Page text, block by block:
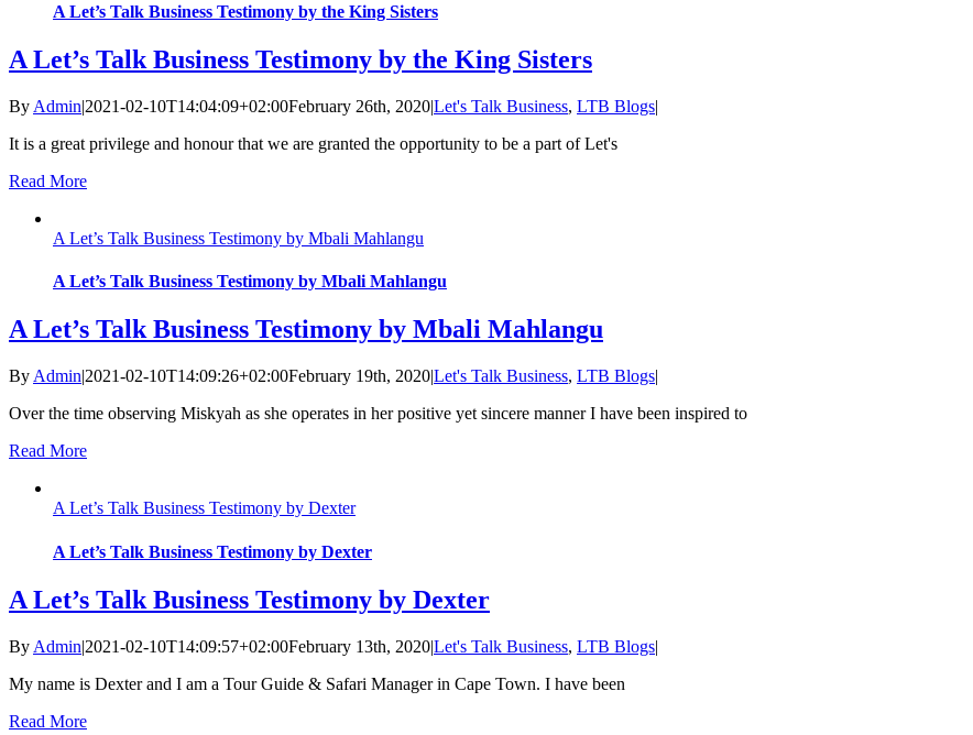
A Let’s Talk Business Testimony by the King Sisters
A Let’s Talk Business Testimony by the King Sisters
By Admin|2021-02-10T14:04:09+02:00February 26th, 2020|Let's Talk Business, LTB Blogs|
It is a great privilege and honour that we are granted the opportunity to be a part of Let's
Read More
A Let’s Talk Business Testimony by Mbali Mahlangu
A Let’s Talk Business Testimony by Mbali Mahlangu
A Let’s Talk Business Testimony by Mbali Mahlangu
By Admin|2021-02-10T14:09:26+02:00February 19th, 2020|Let's Talk Business, LTB Blogs|
Over the time observing Miskyah as she operates in her positive yet sincere manner I have been inspired to
Read More
A Let’s Talk Business Testimony by Dexter
A Let’s Talk Business Testimony by Dexter
A Let’s Talk Business Testimony by Dexter
By Admin|2021-02-10T14:09:57+02:00February 13th, 2020|Let's Talk Business, LTB Blogs|
My name is Dexter and I am a Tour Guide & Safari Manager in Cape Town. I have been
Read More